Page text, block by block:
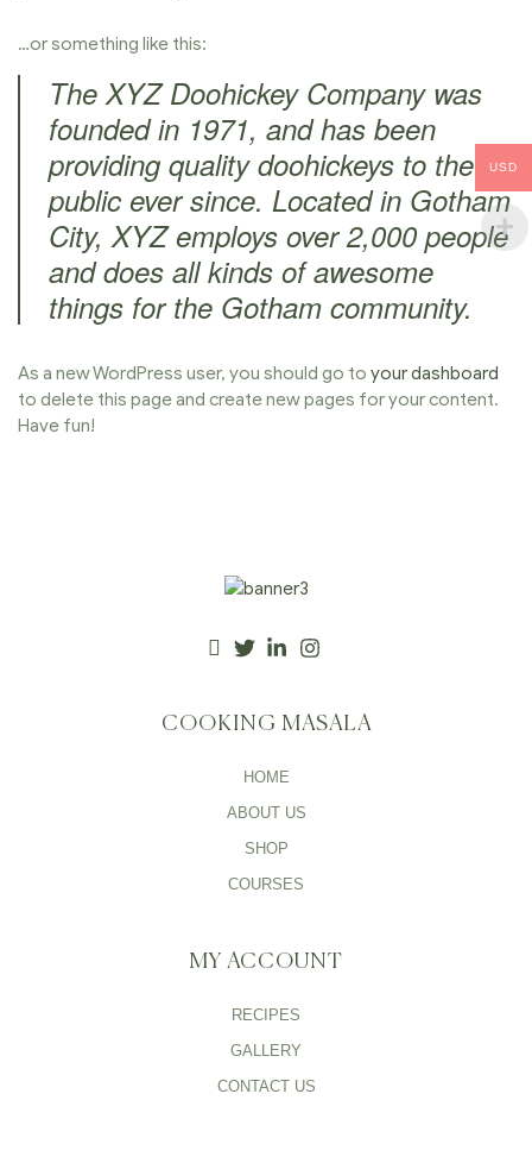
…or something like this:
The XYZ Doohickey Company was
founded in 1971, and has been
providing quality doohickeys to the
public ever since. Located in Gotham
City, XYZ employs over 2,000 people
and does all kinds of awesome
things for the Gotham community.
As a new WordPress user, you should go to your dashboard
to delete this page and create new pages for your content.
Have fun!
COOKING MASALA
HOME
ABOUT US
SHOP
COURSES
MY ACCOUNT
RECIPES
GALLERY
CONTACT US
USD